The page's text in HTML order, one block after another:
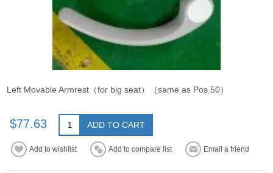
Left Movable Armrest（for big seat）（same as Pos.50）
$77.63 ADD TO CART
Add to wishlist Add to compare list Email a friend